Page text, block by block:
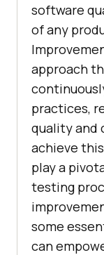
software
of any
approach
practices,
quality and
achieve
play a
testing
some
can